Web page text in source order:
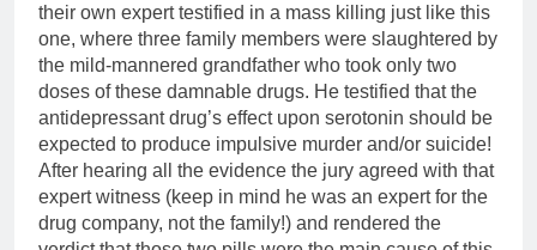
their own expert testified in a mass killing just like this
one, where three family members were slaughtered by
the mild-mannered grandfather who took only two
doses of these damnable drugs. He testified that the
antidepressant drug’s effect upon serotonin should be
expected to produce impulsive murder and/or suicide!
After hearing all the evidence the jury agreed with that
expert witness (keep in mind he was an expert for the
drug company, not the family!) and rendered the